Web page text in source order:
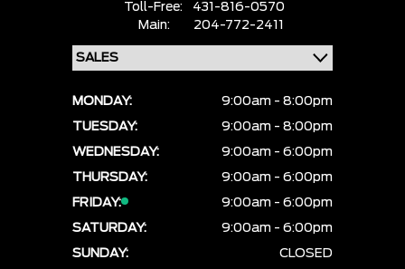
Toll-Free:
431-816-0570
Main:
204-772-2411
MONDAY:
9:00am - 8:00pm
TUESDAY:
9:00am - 8:00pm
WEDNESDAY:
9:00am - 6:00pm
THURSDAY:
9:00am - 6:00pm
FRIDAY:
9:00am - 6:00pm
SATURDAY:
9:00am - 6:00pm
SUNDAY:
CLOSED